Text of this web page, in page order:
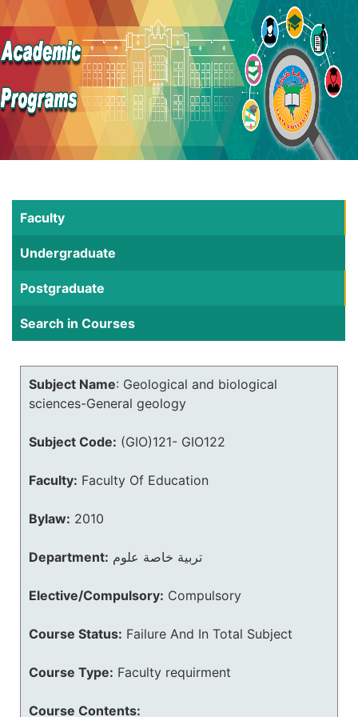
Faculty
Undergraduate
Postgraduate
Search in Courses
Subject Name: Geological and biological
sciences-General geology
Subject Code: (GIO)121- GIO122
Faculty: Faculty Of Education
Bylaw: 2010
Department: تربية خاصة علوم
Elective/Compulsory: Compulsory
Course Status: Failure And In Total Subject
Course Type: Faculty requirment
Course Contents: